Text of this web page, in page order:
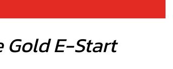
Gold E-Start